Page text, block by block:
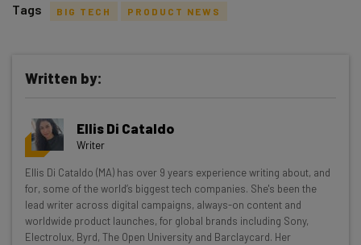
Get actionable AI insights and the latest
resources in your inbox every
Wednesday
Here’s what you can expect from The AI Strat:
Interviews with AI industry experts
Test notes on the latest AI enterprise tools
Tags BIG TECH PRODUCT NEWS
Written by:
Ellis Di Cataldo
Writer
Ellis Di Cataldo (MA) has over 9 years experience writing about, and
for, some of the world’s biggest tech companies. She's been the
lead writer across digital campaigns, always-on content and
worldwide product launches, for global brands including Sony,
Electrolux, Byrd, The Open University and Barclaycard. Her